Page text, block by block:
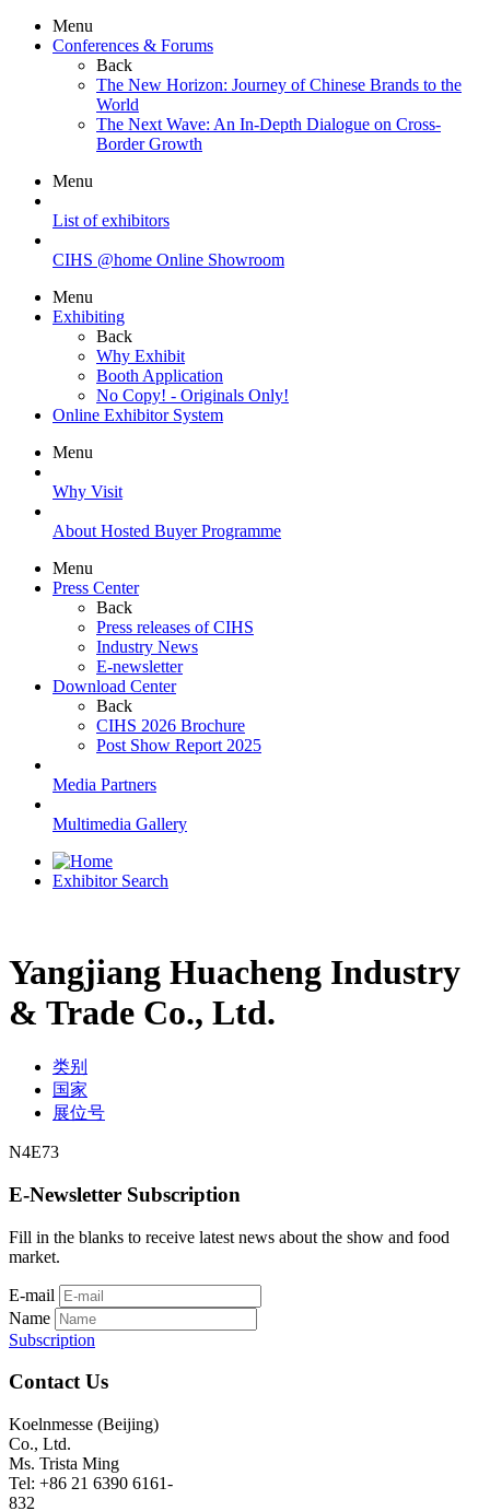
Menu
Conferences & Forums
Back
The New Horizon: Journey of Chinese Brands to the
World
The Next Wave: An In-Depth Dialogue on Cross-
Border Growth
Menu
List of exhibitors
CIHS @home Online Showroom
Menu
Exhibiting
Back
Why Exhibit
Booth Application
No Copy! - Originals Only!
Online Exhibitor System
Menu
Why Visit
About Hosted Buyer Programme
Menu
Press Center
Back
Press releases of CIHS
Industry News
E-newsletter
Download Center
Back
CIHS 2026 Brochure
Post Show Report 2025
Media Partners
Multimedia Gallery
Exhibitor Search
Yangjiang Huacheng Industry
& Trade Co., Ltd.
类别
国家
展位号
N4E73
E-Newsletter Subscription
Fill in the blanks to receive latest news about the show and food
market.
E-mail
Name
Subscription
Contact Us
Koelnmesse (Beijing)
Co., Ltd.
Ms. Trista Ming
Tel: +86 21 6390 6161-
832